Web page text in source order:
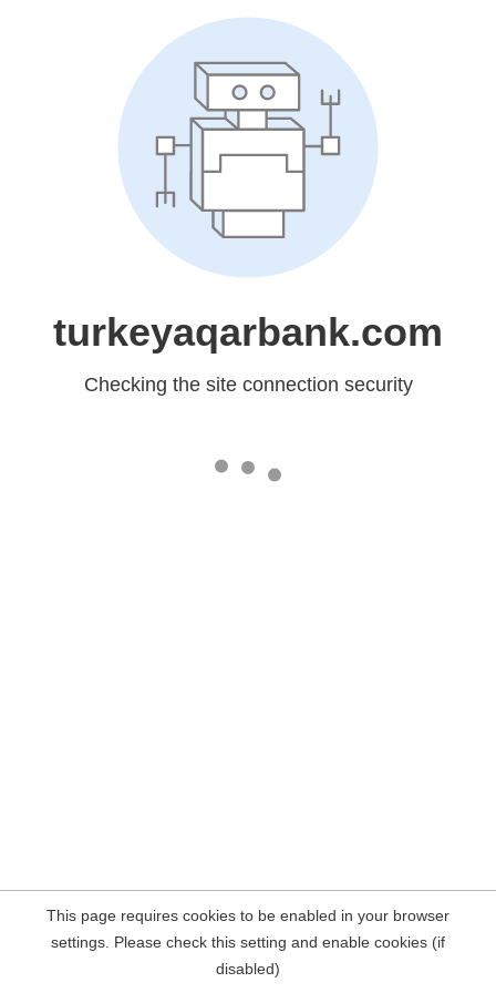
turkeyaqarbank.com
Checking the site connection security
This page requires cookies to be enabled in your browser
settings. Please check this setting and enable cookies (if
disabled)